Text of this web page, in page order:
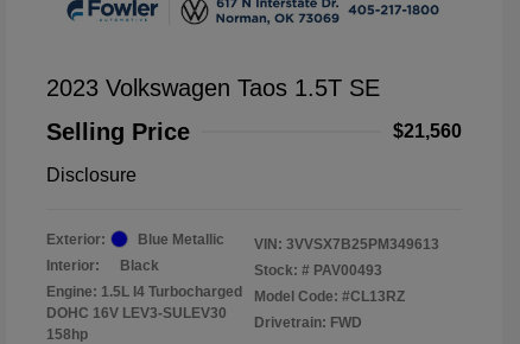
2023 Volkswagen Taos 1.5T SE
Selling Price
$21,560
Disclosure
Exterior:
Blue Metallic
Interior:
Black
Engine: 1.5L I4 Turbocharged
DOHC 16V LEV3-SULEV30
158hp
VIN: 3VVSX7B25PM349613
Stock: # PAV00493
Model Code: #CL13RZ
Drivetrain: FWD